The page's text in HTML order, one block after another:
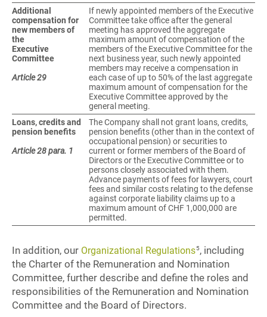
Additional
compensation for
new members of
the
Executive
Committee
Article 29
If newly appointed members of the Executive
Committee take office after the general
meeting has approved the aggregate
maximum amount of compensation of the
members of the Executive Committee for the
next business year, such newly appointed
members may receive a compensation in
each case of up to 50% of the last aggregate
maximum amount of compensation for the
Executive Committee approved by the
general meeting.
Loans, credits and
pension benefits
Article 28 para. 1
The Company shall not grant loans, credits,
pension benefits (other than in the context of
occupational pension) or securities to
current or former members of the Board of
Directors or the Executive Committee or to
persons closely associated with them.
Advance payments of fees for lawyers, court
fees and similar costs relating to the defense
against corporate liability claims up to a
maximum amount of CHF 1,000,000 are
permitted.
In addition, our Organizational Regulations5, including
the Charter of the Remuneration and Nomination
Committee, further describe and define the roles and
responsibilities of the Remuneration and Nomination
Committee and the Board of Directors.